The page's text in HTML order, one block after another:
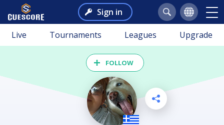
Sign in
Live Tournaments Leagues Upgrade
FOLLOW